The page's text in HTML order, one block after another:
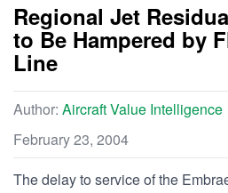
Regional Jet
to Be Hampered by
Line
Author: Aircraft Value Intelligence
February 23, 2004
The delay to service of the